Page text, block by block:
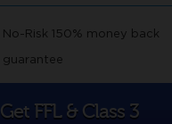
No-Risk 150% money back
guarantee
Get FFL & Class 3